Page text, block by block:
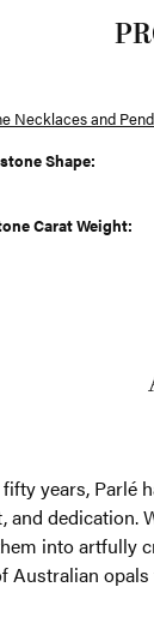
Necklaces and
Shape:
Carat Weight:
years, Parlé
and dedication.
into artfully
Australian